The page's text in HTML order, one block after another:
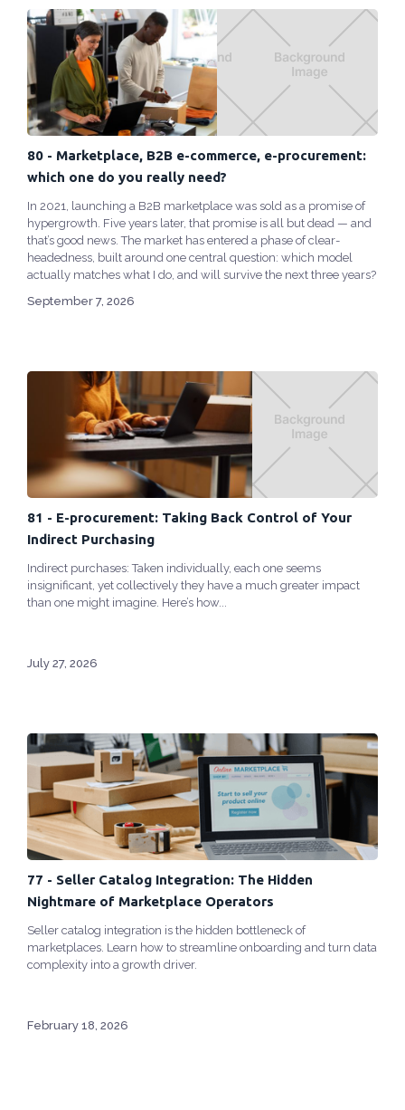
80 - Marketplace, B2B e-commerce, e-procurement:
which one do you really need?
In 2021, launching a B2B marketplace was sold as a promise of
hypergrowth. Five years later, that promise is all but dead — and
that’s good news. The market has entered a phase of clear-
headedness, built around one central question: which model
actually matches what I do, and will survive the next three years?
September 7, 2026
81 - E-procurement: Taking Back Control of Your
Indirect Purchasing
Indirect purchases: Taken individually, each one seems
insignificant, yet collectively they have a much greater impact
than one might imagine. Here’s how...
July 27, 2026
77 - Seller Catalog Integration: The Hidden
Nightmare of Marketplace Operators
Seller catalog integration is the hidden bottleneck of
marketplaces. Learn how to streamline onboarding and turn data
complexity into a growth driver.
February 18, 2026